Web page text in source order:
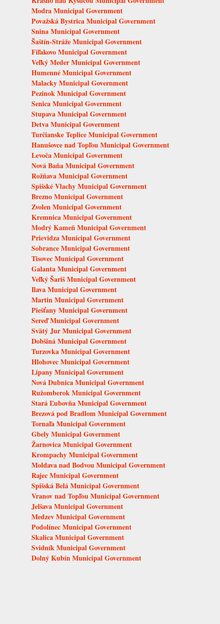
Modra Municipal Government
Považská Bystrica Municipal Government
Snina Municipal Government
Šaštín-Stráže Municipal Government
Fiľakovo Municipal Government
Veľký Meder Municipal Government
Humenné Municipal Government
Malacky Municipal Government
Pezinok Municipal Government
Senica Municipal Government
Stupava Municipal Government
Detva Municipal Government
Turčianske Teplice Municipal Government
Hanušovce nad Topľou Municipal Government
Levoča Municipal Government
Nová Baňa Municipal Government
Rožňava Municipal Government
Spišské Vlachy Municipal Government
Brezno Municipal Government
Zvolen Municipal Government
Kremnica Municipal Government
Modrý Kameň Municipal Government
Prievidza Municipal Government
Sobrance Municipal Government
Tisovec Municipal Government
Galanta Municipal Government
Veľký Šariš Municipal Government
Ilava Municipal Government
Martin Municipal Government
Piešťany Municipal Government
Sereď Municipal Government
Svätý Jur Municipal Government
Dobšiná Municipal Government
Turzovka Municipal Government
Hlohovec Municipal Government
Lipany Municipal Government
Nová Dubnica Municipal Government
Ružomberok Municipal Government
Stará Ľubovňa Municipal Government
Brezová pod Bradlom Municipal Government
Tornaľa Municipal Government
Gbely Municipal Government
Žarnovica Municipal Government
Krompachy Municipal Government
Moldava nad Bodvou Municipal Government
Rajec Municipal Government
Spišská Belá Municipal Government
Vranov nad Topľou Municipal Government
Jelšava Municipal Government
Medzev Municipal Government
Podolínec Municipal Government
Skalica Municipal Government
Svidník Municipal Government
Dolný Kubín Municipal Government